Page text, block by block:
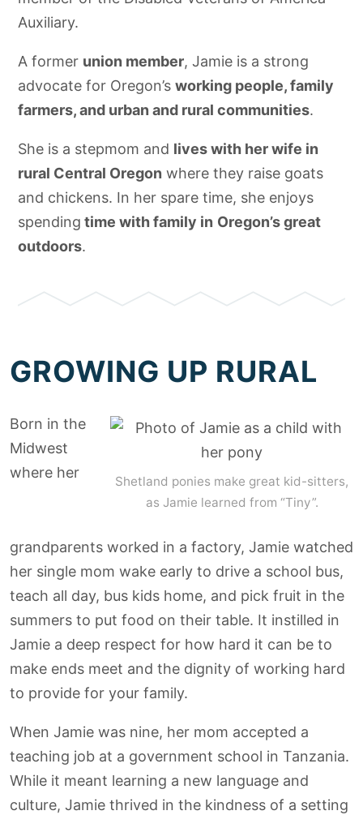
Auxiliary.
A former union member, Jamie is a strong
advocate for Oregon’s working people, family
farmers, and urban and rural communities.
She is a stepmom and lives with her wife in
rural Central Oregon where they raise goats
and chickens. In her spare time, she enjoys
spending time with family in Oregon’s great
outdoors.
GROWING UP RURAL
Shetland ponies make great kid-sitters,
as Jamie learned from “Tiny”.
Born in the
Midwest
where her
grandparents worked in a factory, Jamie watched
her single mom wake early to drive a school bus,
teach all day, bus kids home, and pick fruit in the
summers to put food on their table. It instilled in
Jamie a deep respect for how hard it can be to
make ends meet and the dignity of working hard
to provide for your family.
When Jamie was nine, her mom accepted a
teaching job at a government school in Tanzania.
While it meant learning a new language and
culture, Jamie thrived in the kindness of a setting